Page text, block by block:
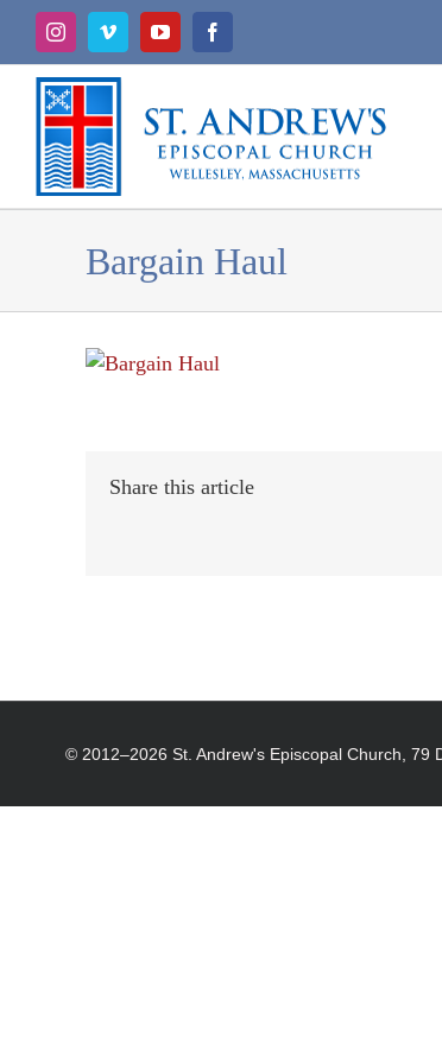
Skip
content
InstagramVimeoYouTubeFacebook
Bargain Haul
Share this article
© 2012–2026 St. Andrew's Episcopal Church, 79